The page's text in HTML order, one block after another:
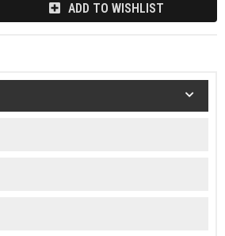
ADD TO WISHLIST